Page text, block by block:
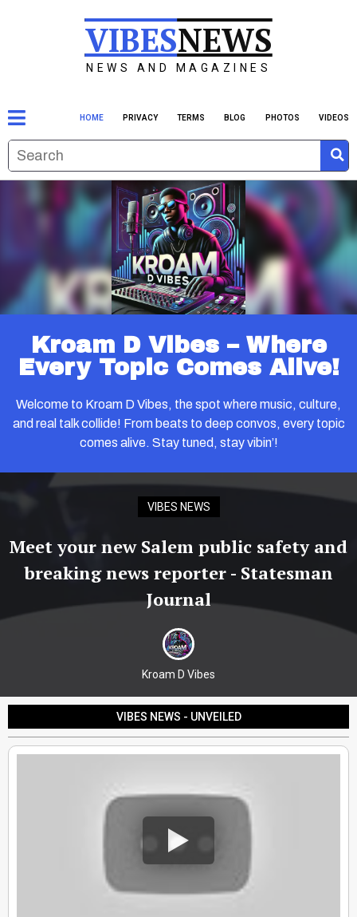
VIBESNEWS
NEWS AND MAGAZINES
HOME PRIVACY TERMS BLOG PHOTOS VIDEOS
Kroam D Vibes – Where
Every Topic Comes Alive!
Welcome to Kroam D Vibes, the spot where music, culture,
and real talk collide! From beats to deep convos, every topic
comes alive. Stay tuned, stay vibin’!
VIBES NEWS
Meet your new Salem public safety and
breaking news reporter - Statesman
Journal
Kroam D Vibes
VIBES NEWS - UNVEILED